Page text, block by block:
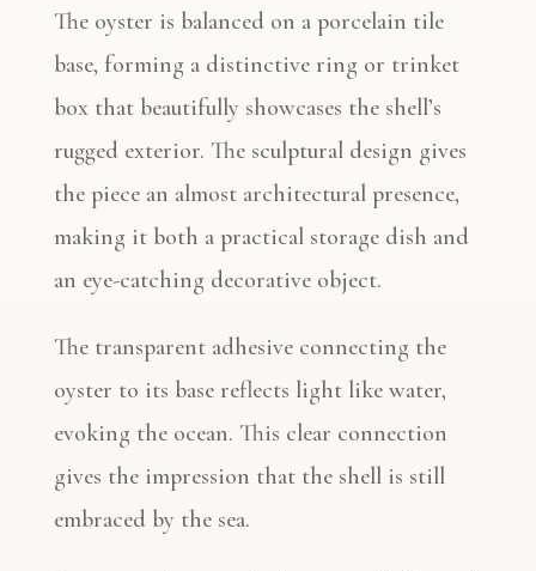
The oyster is balanced on a porcelain tile
base, forming a distinctive ring or trinket
box that beautifully showcases the shell’s
rugged exterior. The sculptural design gives
the piece an almost architectural presence,
making it both a practical storage dish and
an eye-catching decorative object.
The transparent adhesive connecting the
oyster to its base reflects light like water,
evoking the ocean. This clear connection
gives the impression that the shell is still
embraced by the sea.